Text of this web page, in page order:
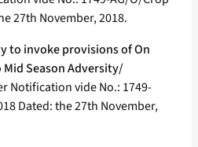
27th November, 2018.
to invoke provisions of On
Season Adversity/
Notification vide No.: 1749-
Dated: the 27th November,